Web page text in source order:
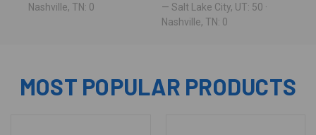
Nashville, TN: 0
— Salt Lake City, UT: 50 ·
Nashville, TN: 0
MOST POPULAR PRODUCTS